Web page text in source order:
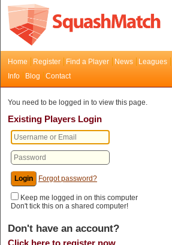
Home Register Find a Player News Leagues
Info
Blog Contact
You need to be logged in to view this page.
Existing Players Login
Forgot password?
Keep me logged in on this computer
Don't tick this on a shared computer!
Don't have an account?
Click here to register now